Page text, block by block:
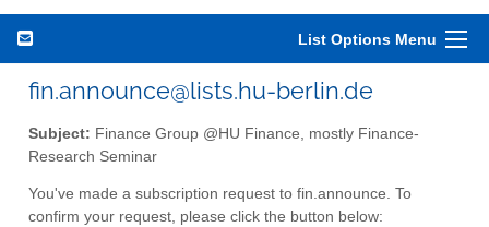
List Options Menu
fin.announce@lists.hu-berlin.de
Subject: Finance Group @HU Finance, mostly Finance-
Research Seminar
You've made a subscription request to fin.announce. To
confirm your request, please click the button below: